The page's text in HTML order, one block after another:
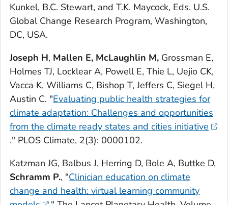
Kunkel, B.C. Stewart, and T.K. Maycock, Eds. U.S.
Global Change Research Program, Washington,
DC, USA.
Joseph H, Mallen E, McLaughlin M, Grossman E,
Holmes TJ, Locklear A, Powell E, Thie L, Uejio CK,
Vacca K, Williams C, Bishop T, Jeffers C, Siegel H,
Austin C. "Evaluating public health strategies for
climate adaptation: Challenges and opportunities
from the climate ready states and cities initiative
." PLOS Climate, 2(3): 0000102.
Katzman JG, Balbus J, Herring D, Bole A, Buttke D,
Schramm P., "Clinician education on climate
change and health: virtual learning community